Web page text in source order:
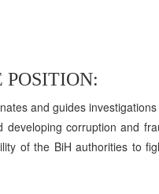
POSITION:
and guides
corruption and
of the BiH authorities to